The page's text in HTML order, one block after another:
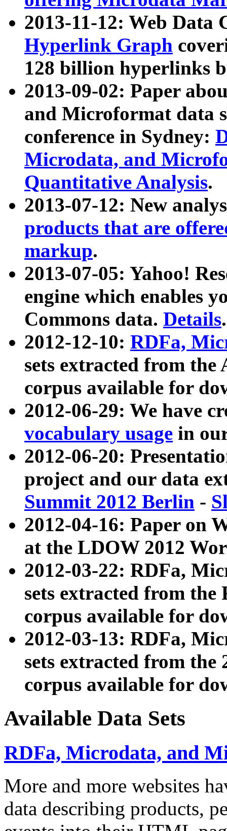
2013-11-12: Web Data
Hyperlink Graph
128 billion hyperlinks
2013-09-02: Paper
and Microformat data
conference in Sydney:
Microdata, and
Quantitative Analysis.
2013-07-12: New
products that are
markup.
2013-07-05: Yahoo!
engine which enables
Commons data. Details.
2012-12-10: RDFa,
sets extracted from
corpus available for
2012-06-29: We have
vocabulary usage in
2012-06-20:
project and our data
Summit 2012 Berlin -
2012-04-16: Paper on
at the LDOW 2012
2012-03-22: RDFa,
sets extracted from
corpus available for
2012-03-13: RDFa,
sets extracted from the
corpus available for
Available Data Sets
RDFa, Microdata, and
More and more websites
data describing products,